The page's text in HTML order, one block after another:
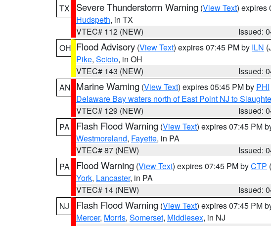
TX
Severe Thunderstorm Warning (View Text) expires
Hudspeth, in TX
VTEC# 112 (NEW)
Issued:
OH Flood Advisory (View Text) expires 07:45 PM by ILN
Pike, Scioto, in OH
VTEC# 143 (NEW)
Issued:
AN Marine Warning (View Text) expires 05:45 PM by PHI
Delaware Bay waters north of East Point NJ to
VTEC# 129 (NEW)
Issued:
PA
Flash Flood Warning (View Text) expires 07:45 PM
Westmoreland, Fayette, in PA
VTEC# 87 (NEW)
Issued:
PA
Flood Warning (View Text) expires 07:45 PM byCTP
York, Lancaster, in PA
VTEC# 14 (NEW)
Issued:
NJ
Flash Flood Warning (View Text) expires 07:45 PM
Mercer, Morris, Somerset, Middlesex, in NJ